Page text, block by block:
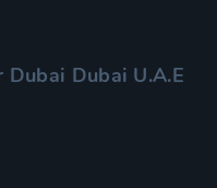
Dubai U.A.E